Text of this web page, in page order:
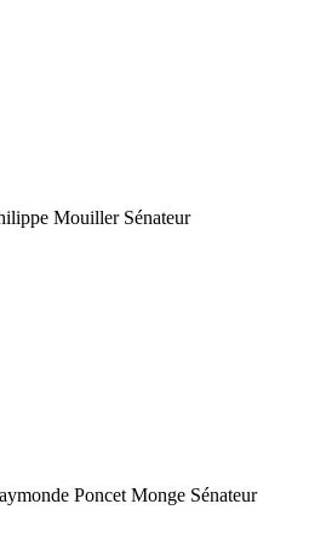
Mouiller Sénateur
Poncet Monge Sénateur